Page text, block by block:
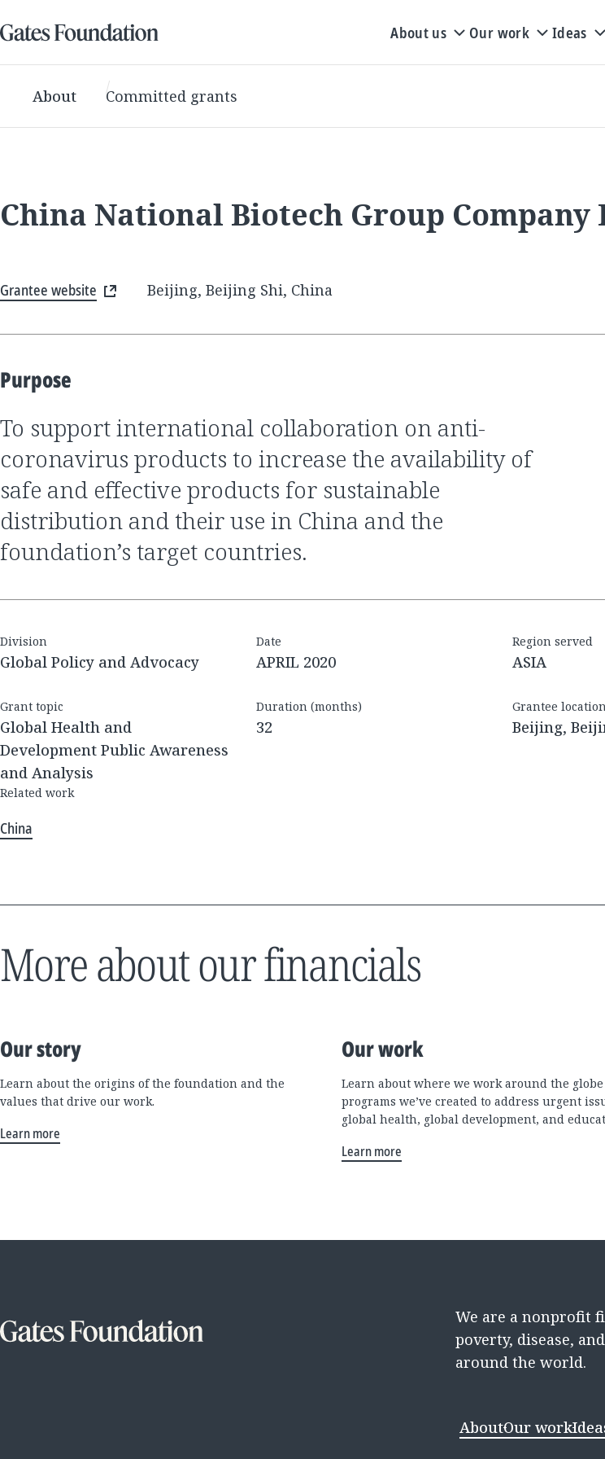
About us Our work Ideas
About Committed grants
China National Biotech Group
Grantee website Beijing, Beijing Shi, China
Purpose
to support international collaboration on anti-
coronavirus products to increase the availability of
safe and effective products for sustainable
distribution and their use in China and the
foundation’s target countries.
Division
Global Policy and Advocacy
Date
APRIL 2020
Region served
ASIA
Grant topic
Global Health and
Development Public Awareness
and Analysis
Duration (months)
32
Grantee
Beijing,
Related work
China
More about our financials
Our story
Learn about the origins of the foundation and the
values that drive our work.
Learn more
Our work
Learn about where we work around the
programs we’ve created to address urgent
global health, global development, and
Learn more
We are a nonprofit
poverty, disease,
around the world.
AboutOur work